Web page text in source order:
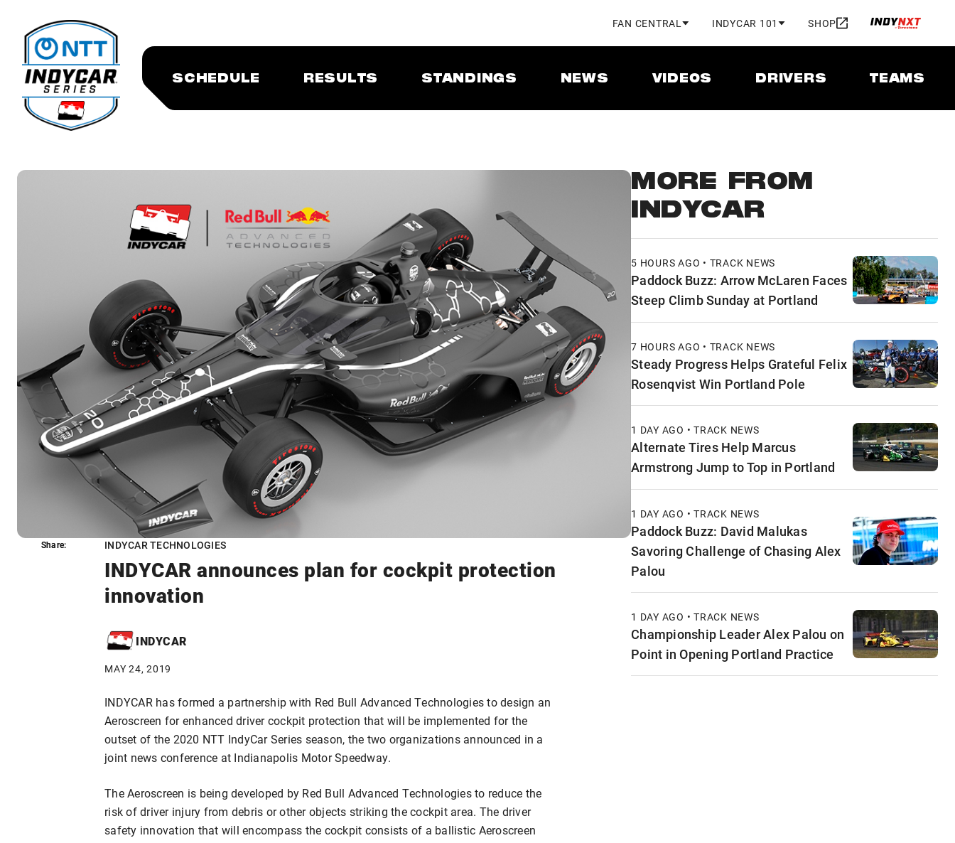
FAN CENTRAL INDYCAR 101 SHOP
SCHEDULE RESULTS STANDINGS NEWS VIDEOS DRIVERS TEAMS
INDYCAR TECHNOLOGIES
INDYCAR announces plan for cockpit protection
innovation
INDYCAR
MAY 24, 2019
Share:
INDYCAR has formed a partnership with Red Bull Advanced Technologies to design an
Aeroscreen for enhanced driver cockpit protection that will be implemented for the
outset of the 2020 NTT IndyCar Series season, the two organizations announced in a
joint news conference at Indianapolis Motor Speedway.
The Aeroscreen is being developed by Red Bull Advanced Technologies to reduce the
risk of driver injury from debris or other objects striking the cockpit area. The driver
safety innovation that will encompass the cockpit consists of a ballistic Aeroscreen
Share:
MORE FROM
INDYCAR
5 HOURS AGO • TRACK NEWS
Paddock Buzz: Arrow McLaren Faces
Steep Climb Sunday at Portland
7 HOURS AGO • TRACK NEWS
Steady Progress Helps Grateful Felix
Rosenqvist Win Portland Pole
1 DAY AGO • TRACK NEWS
Alternate Tires Help Marcus
Armstrong Jump to Top in Portland
1 DAY AGO • TRACK NEWS
Paddock Buzz: David Malukas
Savoring Challenge of Chasing Alex
Palou
1 DAY AGO • TRACK NEWS
Championship Leader Alex Palou on
Point in Opening Portland Practice